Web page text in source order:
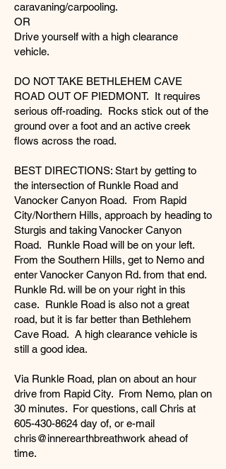
caravaning/carpooling.
OR
Drive yourself with a high clearance
vehicle.
DO NOT TAKE BETHLEHEM CAVE
ROAD OUT OF PIEDMONT. It requires
serious off-roading. Rocks stick out of the
ground over a foot and an active creek
flows across the road.
BEST DIRECTIONS: Start by getting to
the intersection of Runkle Road and
Vanocker Canyon Road. From Rapid
City/Northern Hills, approach by heading to
Sturgis and taking Vanocker Canyon
Road. Runkle Road will be on your left.
From the Southern Hills, get to Nemo and
enter Vanocker Canyon Rd. from that end.
Runkle Rd. will be on your right in this
case. Runkle Road is also not a great
road, but it is far better than Bethlehem
Cave Road. A high clearance vehicle is
still a good idea.
Via Runkle Road, plan on about an hour
drive from Rapid City. From Nemo, plan on
30 minutes. For questions, call Chris at
605-430-8624 day of, or e-mail
chris@innerearthbreathwork ahead of
time.